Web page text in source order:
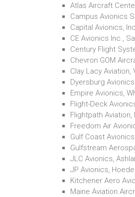
Atlas Aircraft
Campus Avionics
Capital Avionics,
CE Avionics Inc.,
Century Flight
Chevron GOM
Clay Lacy Aviation,
Dyersburg
Empire Avionics,
Flight-Deck
Flightpath
Freedom Air
Gulf Coast
Gulfstream
JLC Avionics,
JP Avionics,
Kitchener Aero
Maine Aviation